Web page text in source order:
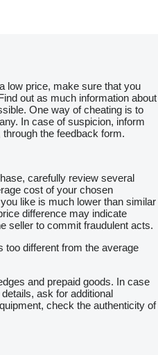
low price, make sure that you
out as much information about
One way of cheating is to
In case of suspicion, inform
the feedback form.
carefully review several
cost of your chosen
like is much lower than similar
difference may indicate
seller to commit fraudulent acts.
too different from the average
and prepaid goods. In case
ask for additional
check the authenticity of